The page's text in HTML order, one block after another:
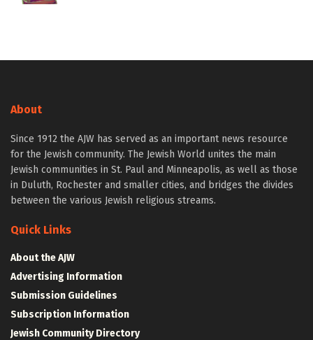
About
Since 1912 the AJW has served as an important news resource
for the Jewish community. The Jewish World unites the main
Jewish communities in St. Paul and Minneapolis, as well as those
in Duluth, Rochester and smaller cities, and bridges the divides
between the various Jewish religious streams.
Quick Links
About the AJW
Advertising Information
Submission Guidelines
Subscription Information
Jewish Community Directory